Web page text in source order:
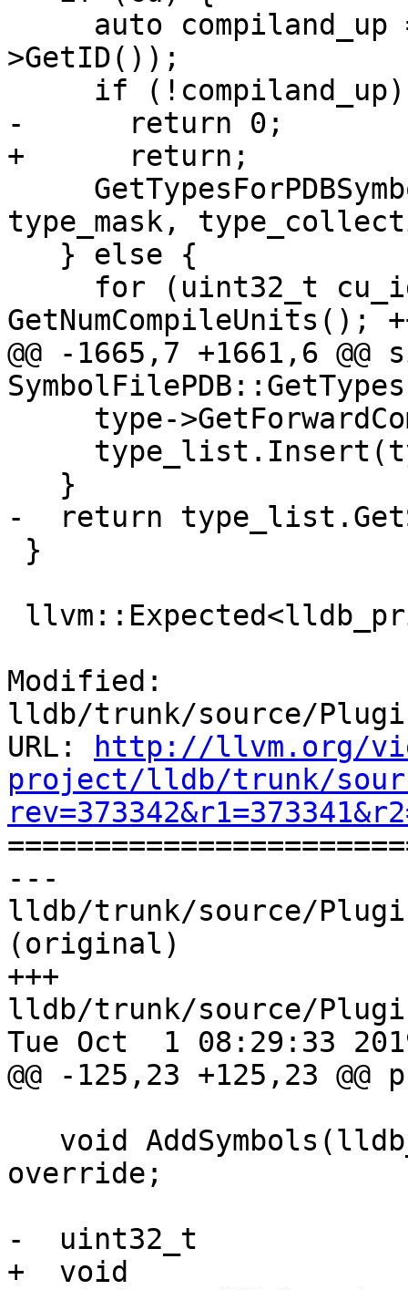
>GetID());
-      return 0;
+      return;
type_mask,
GetNumCompileUnits();
@@ -1665,7 +1661,6 @@
-  return
Modified:
lldb/trunk/source/
URL:
http://llvm.org/
project/lldb/trunk/
---
lldb/trunk/source/
(original)
+++
lldb/trunk/source/
Tue Oct  1 08:29:33
@@ -125,23 +125,23
override;
-  uint32_t
+  void